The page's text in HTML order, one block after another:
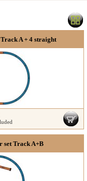
A + 4 straight
set Track A+B